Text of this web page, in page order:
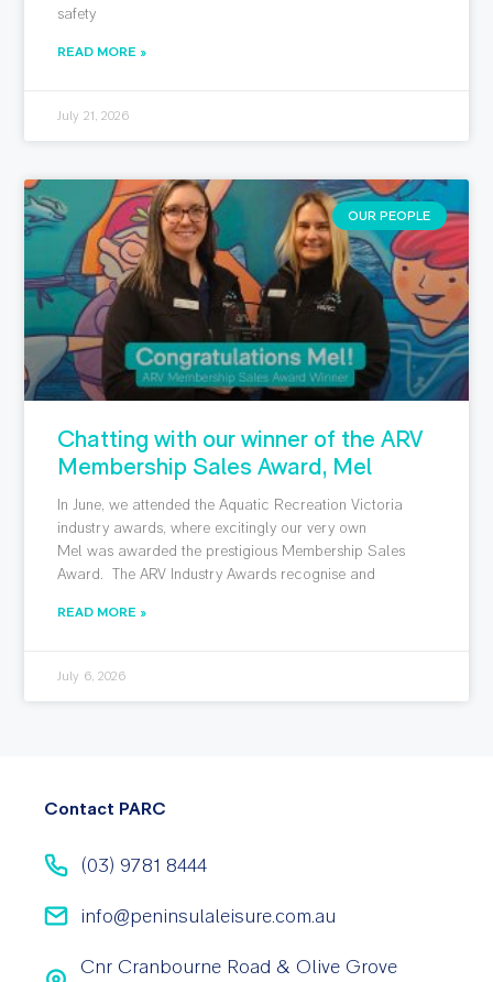
safety
READ MORE »
July 21, 2026
OUR PEOPLE
Chatting with our winner of the ARV
Membership Sales Award, Mel
In June, we attended the Aquatic Recreation Victoria
industry awards, where excitingly our very own
Mel was awarded the prestigious Membership Sales
Award. The ARV Industry Awards recognise and
READ MORE »
July 6, 2026
Contact PARC
(03) 9781 8444
info@peninsulaleisure.com.au
Cnr Cranbourne Road & Olive Grove